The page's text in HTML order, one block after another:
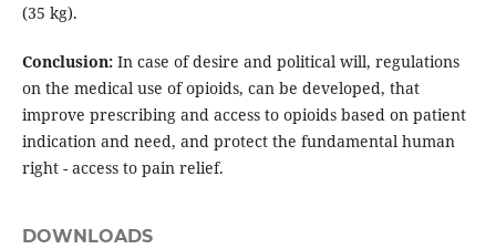
(35 kg).
Conclusion:In case of desire and political will, regulations
on the medical use of opioids, can be developed, that
improve prescribing and access to opioids based on patient
indication and need, and protect the fundamental human
right - access to pain relief.
DOWNLOADS